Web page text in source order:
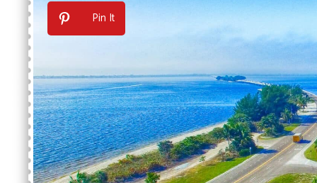
Pin It